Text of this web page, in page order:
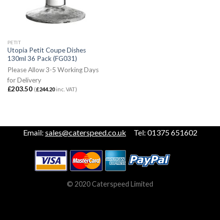
PETIT
Utopia Petit Coupe Dishes
130ml 36 Pack (FG031)
Please Allow 3-5 Working Days
for Delivery
£203.50 (£244.20inc. VAT)
Email: sales@caterspeed.co.uk Tel: 01375 651602
© 2020 Caterspeed Limited